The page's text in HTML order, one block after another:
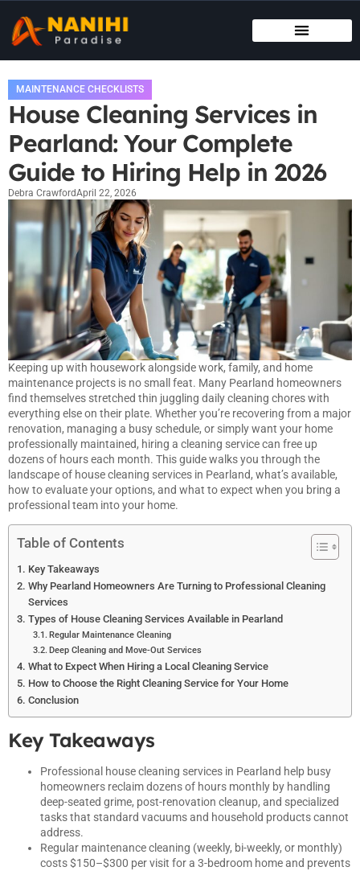
MAINTENANCE CHECKLISTS
House Cleaning Services in
Pearland: Your Complete
Guide to Hiring Help in 2026
Debra CrawfordApril 22, 2026
Keeping up with housework alongside work, family, and home
maintenance projects is no small feat. Many Pearland homeowners
find themselves stretched thin juggling daily cleaning chores with
everything else on their plate. Whether you’re recovering from a major
renovation, managing a busy schedule, or simply want your home
professionally maintained, hiring a cleaning service can free up
dozens of hours each month. This guide walks you through the
landscape of house cleaning services in Pearland, what’s available,
how to evaluate your options, and what to expect when you bring a
professional team into your home.
Table of Contents
Key Takeaways
Why Pearland Homeowners Are Turning to Professional Cleaning
Services
Types of House Cleaning Services Available in Pearland
Regular Maintenance Cleaning
Deep Cleaning and Move-Out Services
What to Expect When Hiring a Local Cleaning Service
How to Choose the Right Cleaning Service for Your Home
Conclusion
Key Takeaways
Professional house cleaning services in Pearland help busy
homeowners reclaim dozens of hours monthly by handling
deep-seated grime, post-renovation cleanup, and specialized
tasks that standard vacuums and household products cannot
address.
Regular maintenance cleaning (weekly, bi-weekly, or monthly)
costs $150–$300 per visit for a 3-bedroom home and prevents